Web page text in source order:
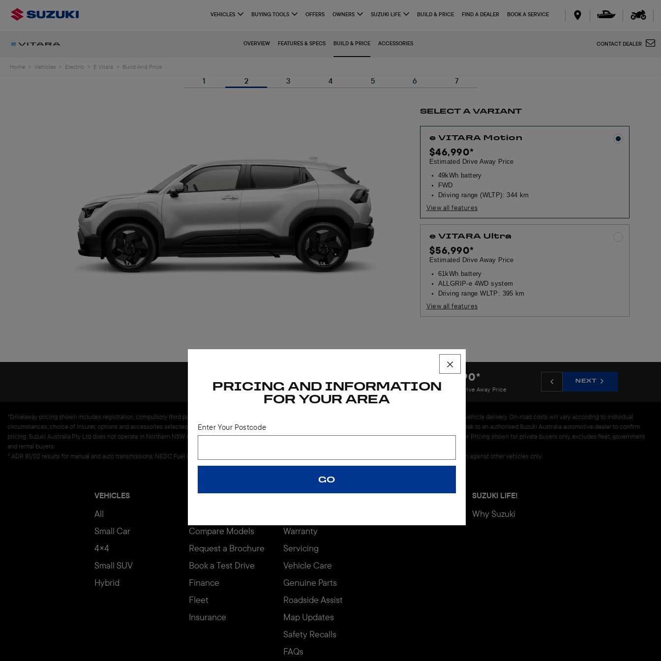
VEHICLES BUYING TOOLS OFFERS OWNERS SUZUKI LIFE BUILD & PRICE FIND A DEALER BOOK A SERVICE
Home > Vehicles > Electric > E Vitara > Build And Price
OVERVIEW FEATURES & SPECS BUILD & PRICE ACCESSORIES CONTACT DEALER
PRICING AND INFORMATION
FOR YOUR AREA
Enter Your Postcode
GO
1 2 3 4 5 6 7
SELECT A VARIANT
e VITARA Motion
$46,990*
Estimated Drive Away Price
49kWh battery
FWD
Driving range (WLTP): 344 km
View all features
e VITARA Ultra
$56,990*
Estimated Drive Away Price
61kWh battery
ALLGRIP-e 4WD system
Driving range WLTP: 395 km
View all features
46,990*
Estimated Drive Away Price
NEXT
*Driveaway pricing shown includes registration, compulsory third party insurance, estimated dealer delivery and stamp duty. Driveaway pricing may vary at any point prior to vehicle delivery. On-road costs will vary according to individual
circumstances, choice of insurer, options and accessories selected. Premium and two-tone paint available at additional cost. If a driveaway price is not published, please speak to an authorised Suzuki Australia automotive dealer to confirm
pricing. Suzuki Australia Pty Ltd does not operate in Northern NSW or Queensland, please visithttps://www.suzuki.com.au/dealer/to find an authorised Suzuki Australia dealer. Pricing shown for private buyers only, excludes fleet, government
and rental buyers.
^ ADR 81/02 results for manual and auto transmissions. NEDC Fuel Consumption figures may not match real-life driving conditions and should be considered for comparison against other vehicles only.
VEHICLES
All
Small Car
4×4
Small SUV
Hybrid
BUYING TOOLS
Compare Models
Request a Brochure
Book a Test Drive
Finance
Fleet
Insurance
OWNERS
Warranty
Servicing
Vehicle Care
Genuine Parts
Roadside Assist
Map Updates
Safety Recalls
FAQs
OFFERS SUZUKI LIFE!
Why Suzuki